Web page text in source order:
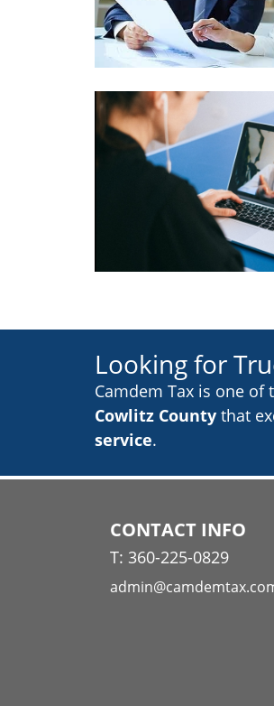
Looking for
Camdem Tax is one of
Cowlitz County that
service.
CONTACT INFO
T: 360-225-0829